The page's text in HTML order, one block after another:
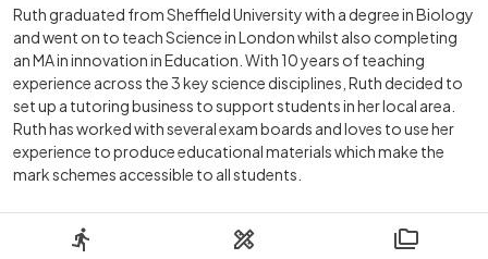
Ruth graduated from Sheffield University with a degree in Biology
and went on to teach Science in London whilst also completing
an MA in innovation in Education. With 10 years of teaching
experience across the 3 key science disciplines, Ruth decided to
set up a tutoring business to support students in her local area.
Ruth has worked with several exam boards and loves to use her
experience to produce educational materials which make the
mark schemes accessible to all students.